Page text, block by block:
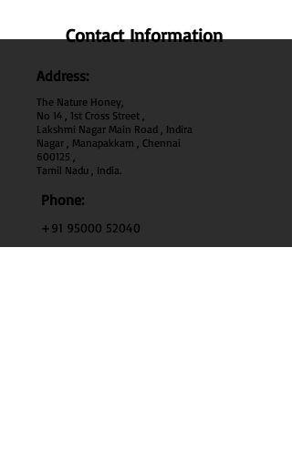
Contact Information
Address:
The Nature Honey,
No 14 , 1st Cross Street ,
Lakshmi Nagar Main Road , Indira
Nagar , Manapakkam , Chennai
600125 ,
Tamil Nadu , India.
Phone:
+91 95000 52040